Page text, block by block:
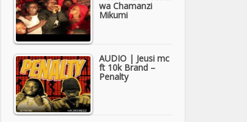
wa Chamanzi
Mikumi
AUDIO | Jeusi mc
ft 10k Brand –
Penalty